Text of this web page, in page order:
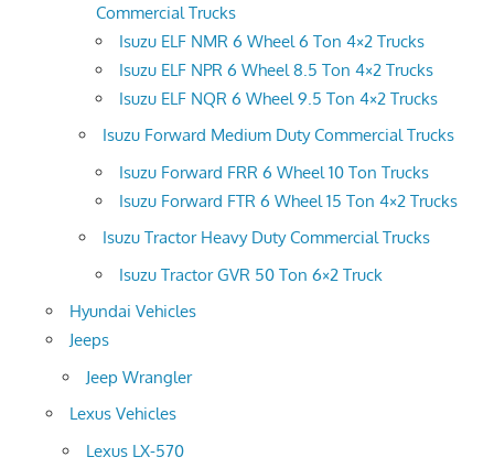
Commercial Trucks
Isuzu ELF NMR 6 Wheel 6 Ton 4×2 Trucks
Isuzu ELF NPR 6 Wheel 8.5 Ton 4×2 Trucks
Isuzu ELF NQR 6 Wheel 9.5 Ton 4×2 Trucks
Isuzu Forward Medium Duty Commercial Trucks
Isuzu Forward FRR 6 Wheel 10 Ton Trucks
Isuzu Forward FTR 6 Wheel 15 Ton 4×2 Trucks
Isuzu Tractor Heavy Duty Commercial Trucks
Isuzu Tractor GVR 50 Ton 6×2 Truck
Hyundai Vehicles
Jeeps
Jeep Wrangler
Lexus Vehicles
Lexus LX-570